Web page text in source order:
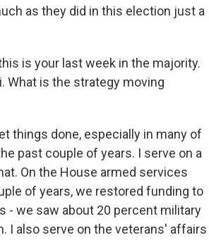
as they did in this election just a
is your last week in the majority.
What is the strategy moving
things done, especially in many of
past couple of years. I serve on a
On the House armed services
of years, we restored funding to
- we saw about 20 percent military
I also serve on the veterans' affairs